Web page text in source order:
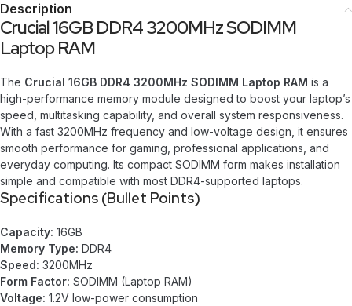
Description
Crucial 16GB DDR4 3200MHz SODIMM
Laptop RAM
The Crucial 16GB DDR4 3200MHz SODIMM Laptop RAM is a
high-performance memory module designed to boost your laptop’s
speed, multitasking capability, and overall system responsiveness.
With a fast 3200MHz frequency and low-voltage design, it ensures
smooth performance for gaming, professional applications, and
everyday computing. Its compact SODIMM form makes installation
simple and compatible with most DDR4-supported laptops.
Specifications (Bullet Points)
Capacity: 16GB
Memory Type: DDR4
Speed: 3200MHz
Form Factor: SODIMM (Laptop RAM)
Voltage: 1.2V low-power consumption